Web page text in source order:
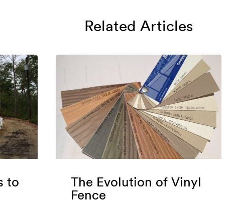
Related Articles
to The Evolution of Vinyl
Fence